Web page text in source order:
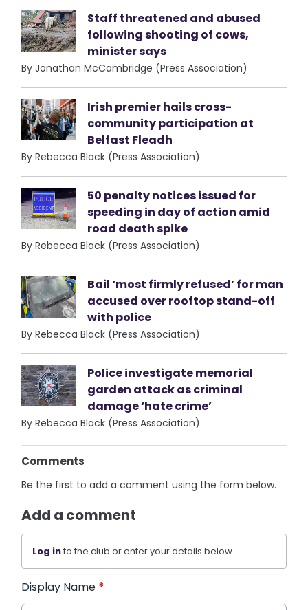
Staff threatened and abused
following shooting of cows,
minister says
By Jonathan McCambridge (Press Association)
Irish premier hails cross-
community participation at
Belfast Fleadh
By Rebecca Black (Press Association)
50 penalty notices issued for
speeding in day of action amid
road death spike
By Rebecca Black (Press Association)
Bail ‘most firmly refused’ for man
accused over rooftop stand-off
with police
By Rebecca Black (Press Association)
Police investigate memorial
garden attack as criminal
damage ‘hate crime’
By Rebecca Black (Press Association)
Comments
Be the first to add a comment using the form below.
Add a comment
Log into the club or enter your details below.
Display Name *